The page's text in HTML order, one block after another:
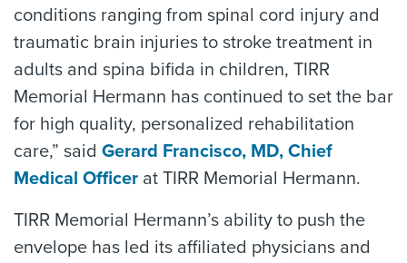
conditions ranging from spinal cord injury and
traumatic brain injuries to stroke treatment in
adults and spina bifida in children, TIRR
Memorial Hermann has continued to set the bar
for high quality, personalized rehabilitation
care,” said Gerard Francisco, MD, Chief
Medical Officer at TIRR Memorial Hermann.
TIRR Memorial Hermann’s ability to push the
envelope has led its affiliated physicians and